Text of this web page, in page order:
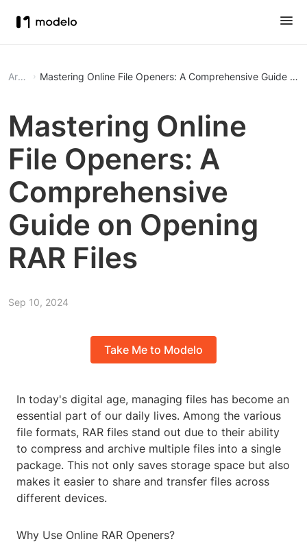
Article Mastering Online File Openers: A Comprehensive Guide on
Mastering Online
File Openers: A
Comprehensive
Guide on Opening
RAR Files
Sep 10, 2024
Take Me to Modelo
In today's digital age, managing files has become an
essential part of our daily lives. Among the various
file formats, RAR files stand out due to their ability
to compress and archive multiple files into a single
package. This not only saves storage space but also
makes it easier to share and transfer files across
different devices.
Why Use Online RAR Openers?